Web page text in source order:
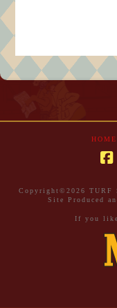
HOME
Copyright© 2026 TURF
Site Produced
If you